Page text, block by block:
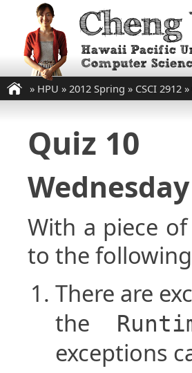
» HPU » 2012 Spring » CSCI 2912 »
Quiz 10
Wednesday
With a piece
to the
There are
the
exceptions